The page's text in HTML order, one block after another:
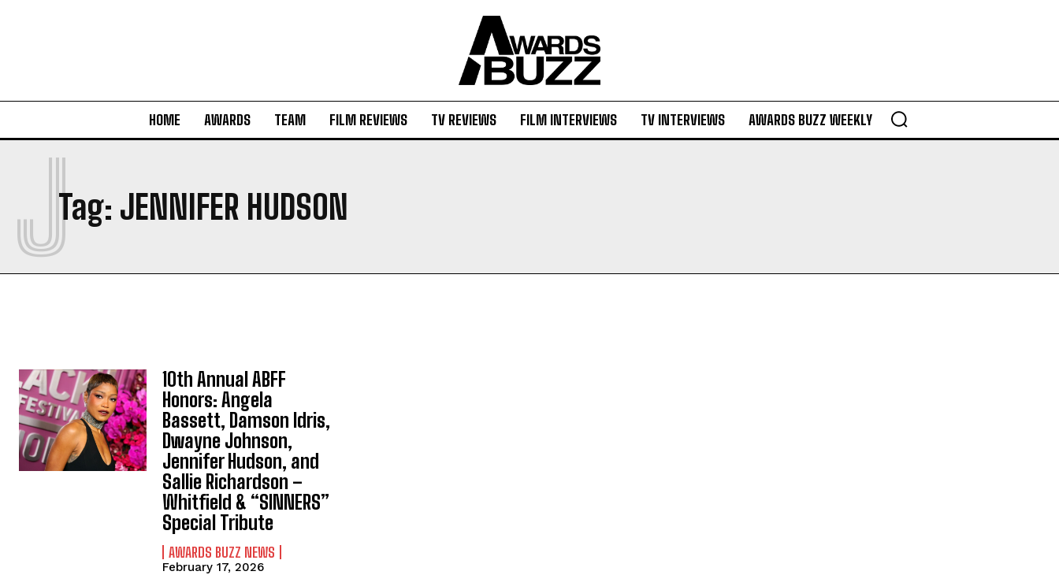
HOME AWARDS TEAM FILM REVIEWS TV REVIEWS FILM INTERVIEWS TV INTERVIEWS AWARDS BUZZ WEEKLY
Tag: JENNIFER HUDSON
J
10th Annual ABFF
Honors: Angela
Bassett, Damson Idris,
Dwayne Johnson,
Jennifer Hudson, and
Sallie Richardson –
Whitfield & “SINNERS”
Special Tribute
AWARDS BUZZ NEWS
February 17, 2026